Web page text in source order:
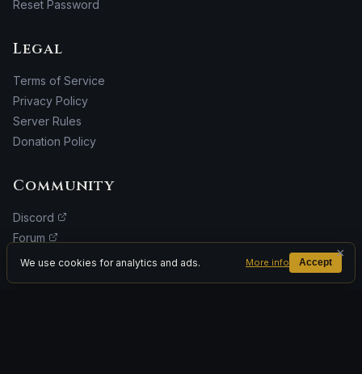
Reset Password
Legal
Terms of Service
Privacy Policy
Server Rules
Donation Policy
Community
Discord
Forum
Facebook
We use cookies for analytics and ads. More info Accept
×